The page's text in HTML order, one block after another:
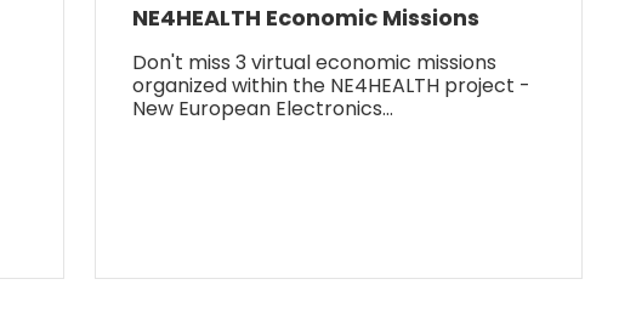
NE4HEALTH Economic Missions
Don't miss 3 virtual economic missions
organized within the NE4HEALTH project -
New European Electronics…